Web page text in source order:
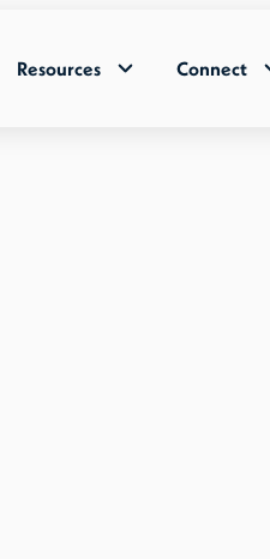
Resources Connect